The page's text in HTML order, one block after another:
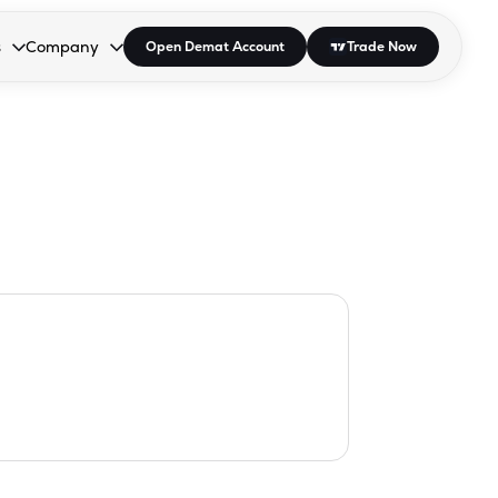
open the dropdown.
to open the dropdown.
Enter or Space to open the dropdown.
Company
Collapsed. Press Enter or Space to open the dropdown.
Open Demat Account Trade Now